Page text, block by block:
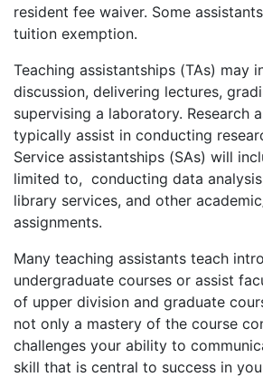
resident fee waiver. Some
tuition exemption.
Teaching assistantships (TAs) may
discussion, delivering lectures,
supervising a laboratory. Research
typically assist in conducting
Service assistantships (SAs) will
limited to, conducting data
library services, and other
assignments.
Many teaching assistants teach
undergraduate courses or assist
of upper division and graduate
not only a mastery of the course
challenges your ability to
skill that is central to success in